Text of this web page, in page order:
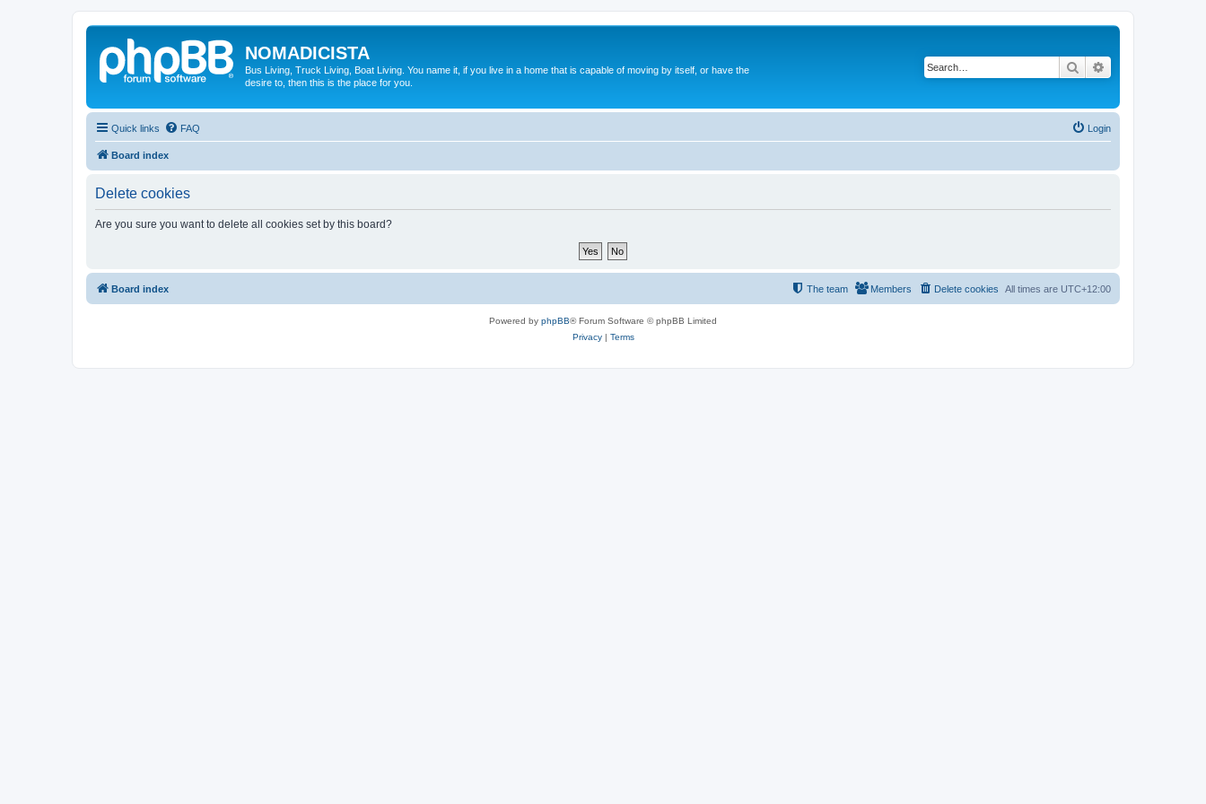
NOMADICISTA
Bus Living, Truck Living, Boat Living. You name it, if you live in a home that is capable of moving by itself, or have the
desire to, then this is the place for you.
Search
Quick links FAQ Login
Board index
Delete cookies
Are you sure you want to delete all cookies set by this board?
Board index All times are UTC+12:00
Delete cookies
Members
The team
Powered by phpBB® Forum Software © phpBB Limited
Privacy| Terms